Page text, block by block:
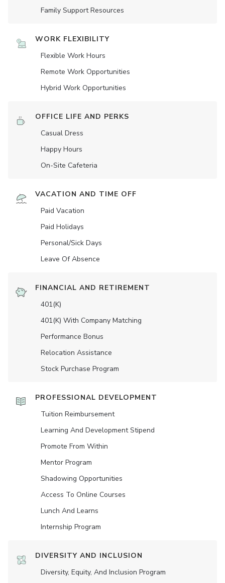
Family Support Resources
WORK FLEXIBILITY
Flexible Work Hours
Remote Work Opportunities
Hybrid Work Opportunities
OFFICE LIFE AND PERKS
Casual Dress
Happy Hours
On-Site Cafeteria
VACATION AND TIME OFF
Paid Vacation
Paid Holidays
Personal/Sick Days
Leave Of Absence
FINANCIAL AND RETIREMENT
401(K)
401(K) With Company Matching
Performance Bonus
Relocation Assistance
Stock Purchase Program
PROFESSIONAL DEVELOPMENT
Tuition Reimbursement
Learning And Development Stipend
Promote From Within
Mentor Program
Shadowing Opportunities
Access To Online Courses
Lunch And Learns
Internship Program
DIVERSITY AND INCLUSION
Diversity, Equity, And Inclusion Program